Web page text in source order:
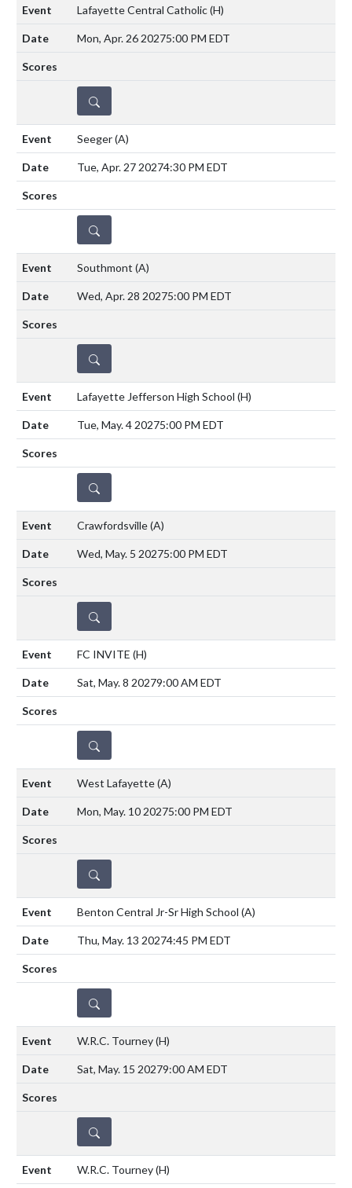
Lafayette Central Catholic(H)
Mon, Apr. 26 20275:00 PM EDT
DETAILS
Seeger(A)
Tue, Apr. 27 20274:30 PM EDT
DETAILS
Southmont (A)
Wed, Apr. 28 20275:00 PM EDT
DETAILS
Lafayette Jefferson High School (H)
Tue, May. 4 20275:00 PM EDT
DETAILS
Crawfordsville(A)
Wed, May. 5 20275:00 PM EDT
DETAILS
FC INVITE (H)
Sat, May. 8 20279:00 AM EDT
DETAILS
West Lafayette(A)
Mon, May. 10 20275:00 PM EDT
DETAILS
Benton Central Jr-Sr High School (A)
Thu, May. 13 20274:45 PM EDT
DETAILS
W.R.C. Tourney(H)
Sat, May. 15 20279:00 AM EDT
DETAILS
W.R.C. Tourney(H)